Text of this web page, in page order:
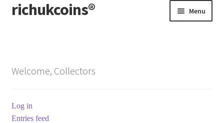
Skip
to
Skip
to
richukcoins® Menu
Terms & Conditions
Welcome, Collectors
Log in
Entries feed